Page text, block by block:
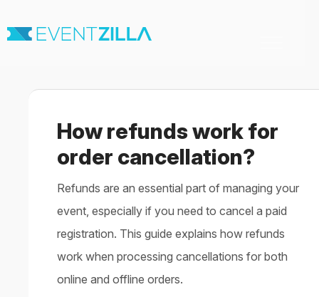
Virtual & Hybrid events
Contact
How refunds work for
order cancellation?
Refunds are an essential part of managing your
event, especially if you need to cancel a paid
registration. This guide explains how refunds
work when processing cancellations for both
online and offline orders.